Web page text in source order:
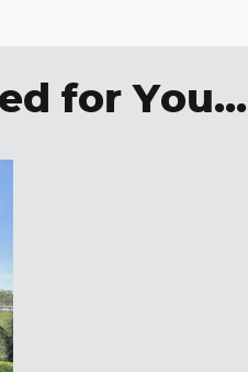
for You...